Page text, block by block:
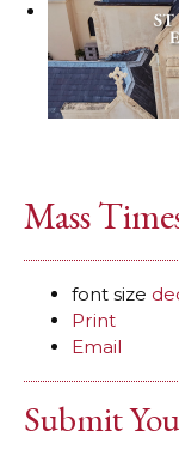
Mass
font size
Print
Email
Submit